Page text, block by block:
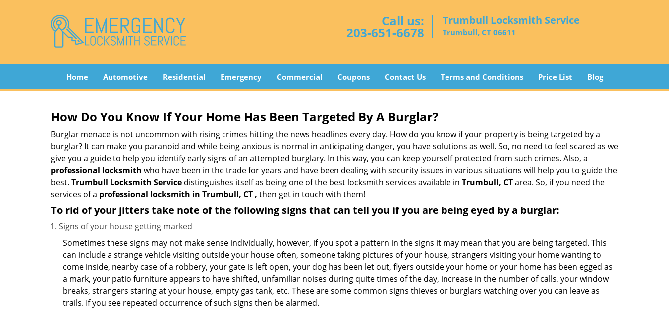
Call us:
203-651-6678
Trumbull Locksmith Service
Trumbull, CT 06611
Home Automotive Residential Emergency Commercial Coupons Contact Us Terms and Conditions Price List Blog
How Do You Know If Your Home Has Been Targeted By A Burglar?
Burglar menace is not uncommon with rising crimes hitting the news headlines every day. How do you know if your property is being targeted by a
burglar? It can make you paranoid and while being anxious is normal in anticipating danger, you have solutions as well. So, no need to feel scared as we
give you a guide to help you identify early signs of an attempted burglary. In this way, you can keep yourself protected from such crimes. Also, a
professional locksmith who have been in the trade for years and have been dealing with security issues in various situations will help you to guide the
best. Trumbull Locksmith Service distinguishes itself as being one of the best locksmith services available in Trumbull, CTarea. So, if you need the
services of a professional locksmith in Trumbull, CT , then get in touch with them!
To rid of your jitters take note of the following signs that can tell you if you are being eyed by a burglar:
Signs of your house getting marked
Sometimes these signs may not make sense individually, however, if you spot a pattern in the signs it may mean that you are being targeted. This
can include a strange vehicle visiting outside your house often, someone taking pictures of your house, strangers visiting your home wanting to
come inside, nearby case of a robbery, your gate is left open, your dog has been let out, flyers outside your home or your home has been egged as
a mark, your patio furniture appears to have shifted, unfamiliar noises during quite times of the day, increase in the number of calls, your window
breaks, strangers staring at your house, empty gas tank, etc. These are some common signs thieves or burglars watching over you can leave as
trails. If you see repeated occurrence of such signs then be alarmed.